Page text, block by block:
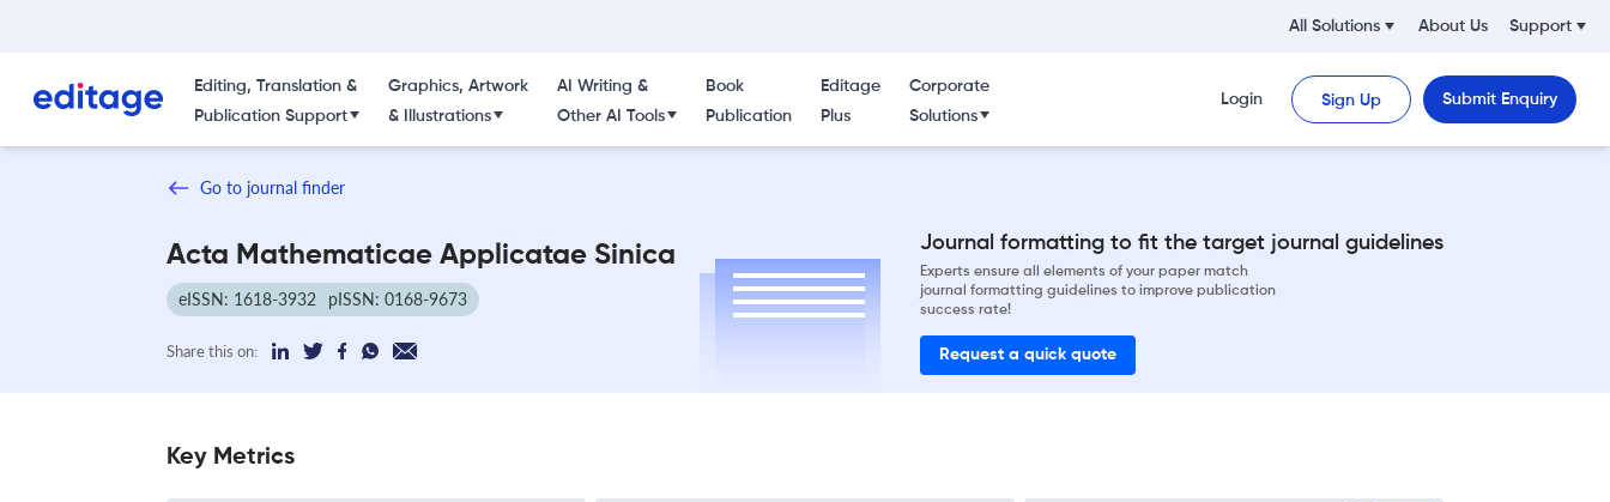
All Solutions About Us Support
Editing, Translation &
Publication Support
Graphics, Artwork
& Illustrations
AI Writing &
Other AI Tools
Book
Publication
Editage
Plus
Corporate
Solutions
Login Sign Up Submit Enquiry
Go to journal finder
Acta Mathematicae Applicatae Sinica
eISSN: 1618-3932 pISSN: 0168-9673
Share this on:
Journal formatting to fit the target journal guidelines
Experts ensure all elements of your paper match
journal formatting guidelines to improve publication
success rate!
Request a quick quote
Key Metrics